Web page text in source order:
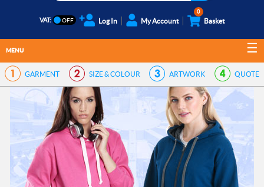
VAT: Log In My Account
0
Basket
MENU
GARMENT SIZE & COLOUR ARTWORK QUOTE